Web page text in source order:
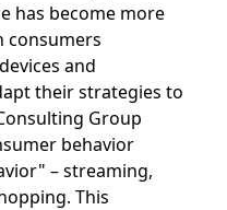
has become more
consumers
and
their strategies to
Group
behavior
– streaming,
This